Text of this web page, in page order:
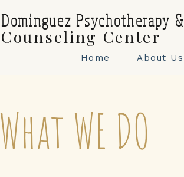
Dominguez Psychotherapy &
Counseling Center
Home About Us
What WE DO